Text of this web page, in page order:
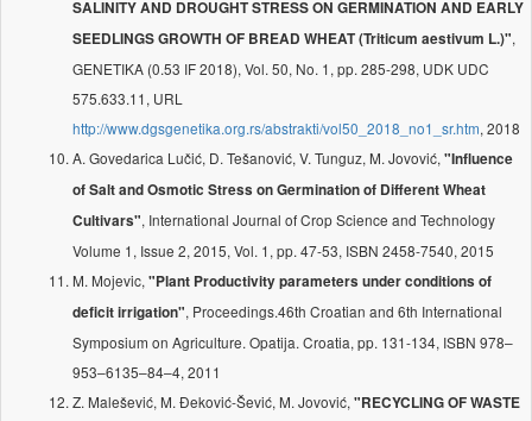
SALINITY AND DROUGHT STRESS ON GERMINATION AND EARLY
SEEDLINGS GROWTH OF BREAD WHEAT (Triticum aestivum L.)",
GENETIKA (0.53 IF 2018), Vol. 50, No. 1, pp. 285-298, UDK UDC
575.633.11, URL
http://www.dgsgenetika.org.rs/abstrakti/vol50_2018_no1_sr.htm, 2018
A. Govedarica Lučić, D. Tešanović, V. Tunguz, M. Jovović, "Influence
of Salt and Osmotic Stress on Germination of Different Wheat
Cultivars", International Journal of Crop Science and Technology
Volume 1, Issue 2, 2015, Vol. 1, pp. 47-53, ISBN 2458-7540, 2015
M. Mojevic, "Plant Productivity parameters under conditions of
deficit irrigation", Proceedings.46th Croatian and 6th International
Symposium on Agriculture. Opatija. Croatia, pp. 131-134, ISBN 978–
953–6135–84–4, 2011
Z. Malešević, M. Đeković-Šević, M. Jovović, "RECYCLING OF WASTE